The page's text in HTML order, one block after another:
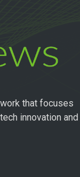
that focuses
innovation and